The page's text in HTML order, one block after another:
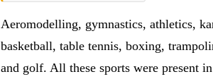
Aeromodelling, gymnastics, athletics,
basketball, table tennis, boxing,
and golf. All these sports were present